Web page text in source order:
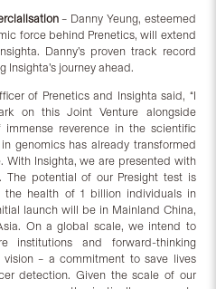
– Danny Yeung, esteemed
force behind Prenetics, will extend
Danny’s proven track record
journey ahead.
of Prenetics and Insighta said, “I
on this Joint Venture alongside
reverence in the scientific
genomics has already transformed
With Insighta, we are presented with
potential of our Presight test is
the health of 1 billion individuals in
launch will be in Mainland China,
On a global scale, we intend to
institutions and forward-thinking
– a commitment to save lives
detection. Given the scale of our